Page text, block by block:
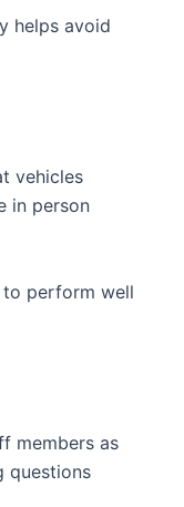
helps avoid
vehicles
in person
to perform well
members as
questions